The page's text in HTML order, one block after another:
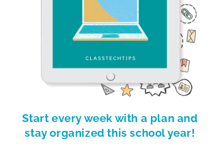
Start every week with a plan and
stay organized this school year!